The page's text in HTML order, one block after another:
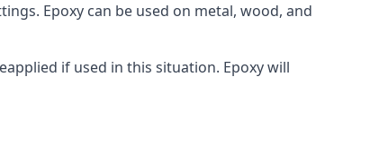
Epoxy can be used on metal, wood, and
if used in this situation. Epoxy will